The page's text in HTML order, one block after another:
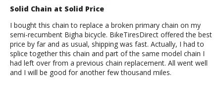
Solid Chain at Solid Price
I bought this chain to replace a broken primary chain on my
semi-recumbent Bigha bicycle. BikeTiresDirect offered the best
price by far and as usual, shipping was fast. Actually, I had to
splice together this chain and part of the same model chain I
had left over from a previous chain replacement. All went well
and I will be good for another few thousand miles.